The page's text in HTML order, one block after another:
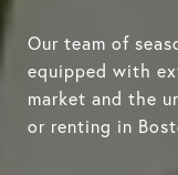
Our team of
equipped with
market and the
or renting in